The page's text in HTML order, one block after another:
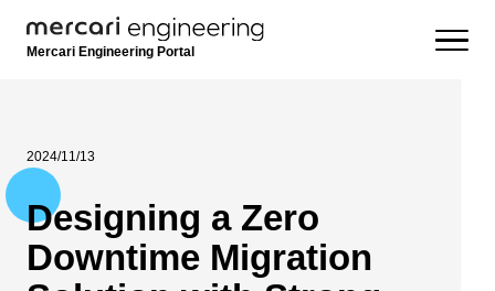
Mercari Engineering Portal
2024/11/13
Designing a Zero
Downtime Migration